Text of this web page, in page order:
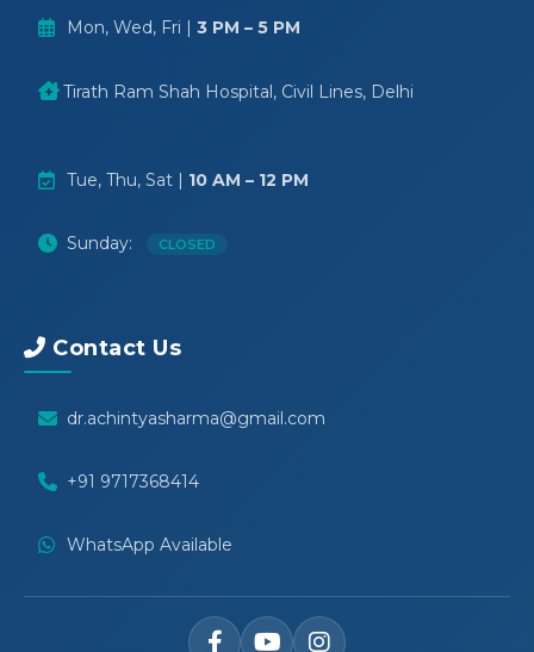
Mon, Wed, Fri | 3 PM – 5 PM
Tirath Ram Shah Hospital, Civil Lines, Delhi
Tue, Thu, Sat | 10 AM – 12 PM
Sunday: CLOSED
Contact Us
dr.achintyasharma@gmail.com
+91 9717368414
WhatsApp Available